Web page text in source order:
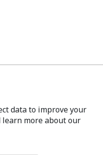
data to improve your
learn more about our